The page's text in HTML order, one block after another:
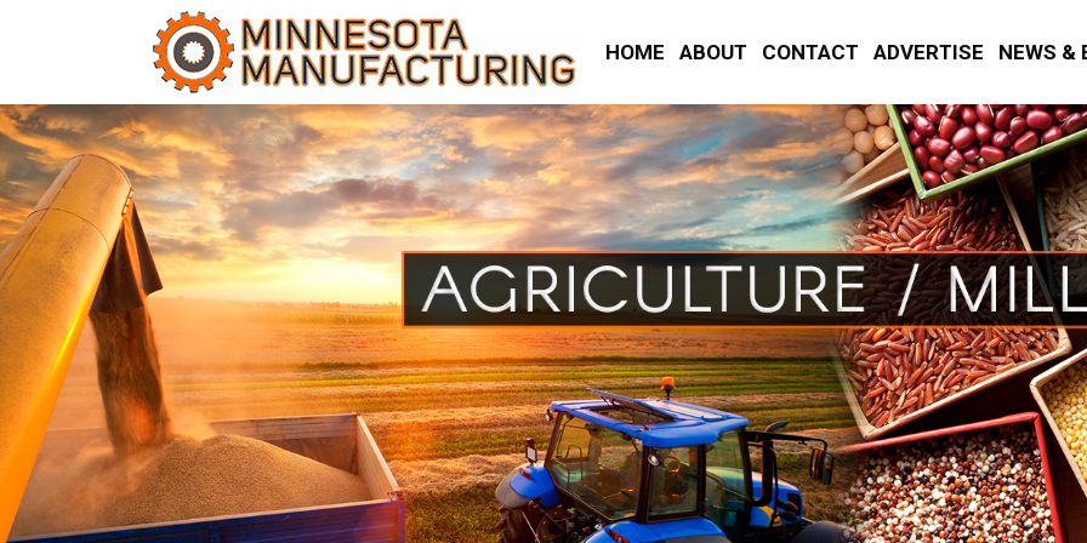
HOME ABOUT CONTACT ADVERTISE NEWS &